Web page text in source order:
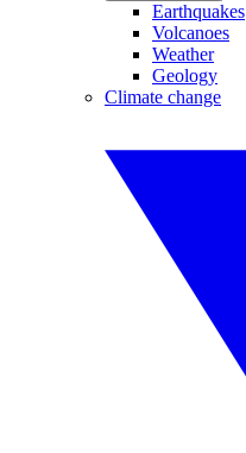
Earthquakes
Volcanoes
Weather
Geology
Climate change